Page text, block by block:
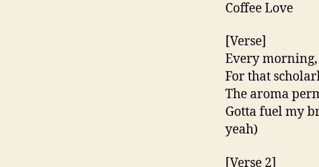
Coffee Love
[Verse]
Every
For that
The aroma
Gotta fuel my
yeah)
[Verse 2]